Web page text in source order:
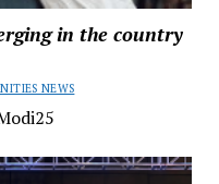
in the country
NEWS